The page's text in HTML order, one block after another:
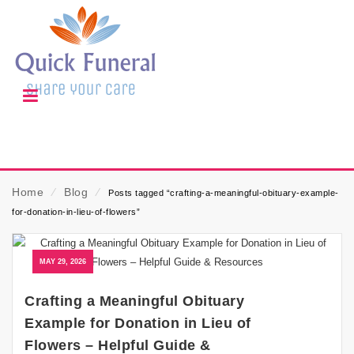
Home ⁄ Blog ⁄
Posts tagged “crafting-a-meaningful-obituary-example-
for-donation-in-lieu-of-flowers”
MAY 29, 2026
Crafting a Meaningful Obituary
Example for Donation in Lieu of
Flowers – Helpful Guide &